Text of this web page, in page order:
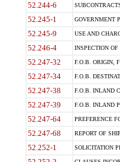
52.244-6
52.245-1 GOVERNMENT
52.245-9 USE AND
52.246-4 INSPECTION
52.247-32 F.O.B. ORIGIN,
52.247-34 F.O.B.
52.247-38 F.O.B. INLAND
52.247-39 F.O.B. INLAND
52.247-64 PREFERENCE
52.247-68 REPORT OF
52.252-1 SOLICITATION